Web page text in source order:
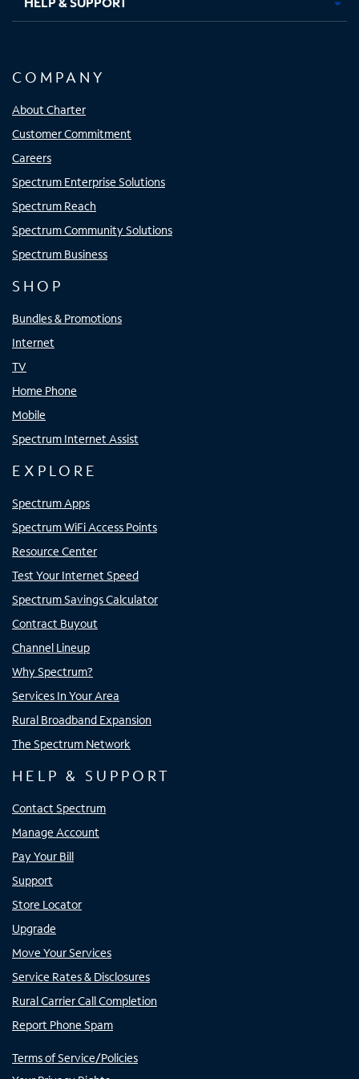
COMPANY
About Charter
Customer Commitment
Careers
Spectrum Enterprise Solutions
Spectrum Reach
Spectrum Community Solutions
Spectrum Business
SHOP
Bundles & Promotions
Internet
TV
Home Phone
Mobile
Spectrum Internet Assist
EXPLORE
Spectrum Apps
Spectrum WiFi Access Points
Resource Center
Test Your Internet Speed
Spectrum Savings Calculator
Contract Buyout
Channel Lineup
Why Spectrum?
Services In Your Area
Rural Broadband Expansion
The Spectrum Network
HELP & SUPPORT
Contact Spectrum
Manage Account
Pay Your Bill
Support
Store Locator
Upgrade
Move Your Services
Service Rates & Disclosures
Rural Carrier Call Completion
Report Phone Spam
Terms of Service/Policies